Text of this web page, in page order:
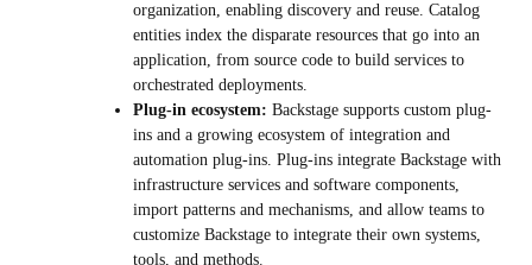
organization, enabling discovery and reuse. Catalog
entities index the disparate resources that go into an
application, from source code to build services to
orchestrated deployments.
Plug-in ecosystem: Backstage supports custom plug-
ins and a growing ecosystem of integration and
automation plug-ins. Plug-ins integrate Backstage with
infrastructure services and software components,
import patterns and mechanisms, and allow teams to
customize Backstage to integrate their own systems,
tools, and methods.